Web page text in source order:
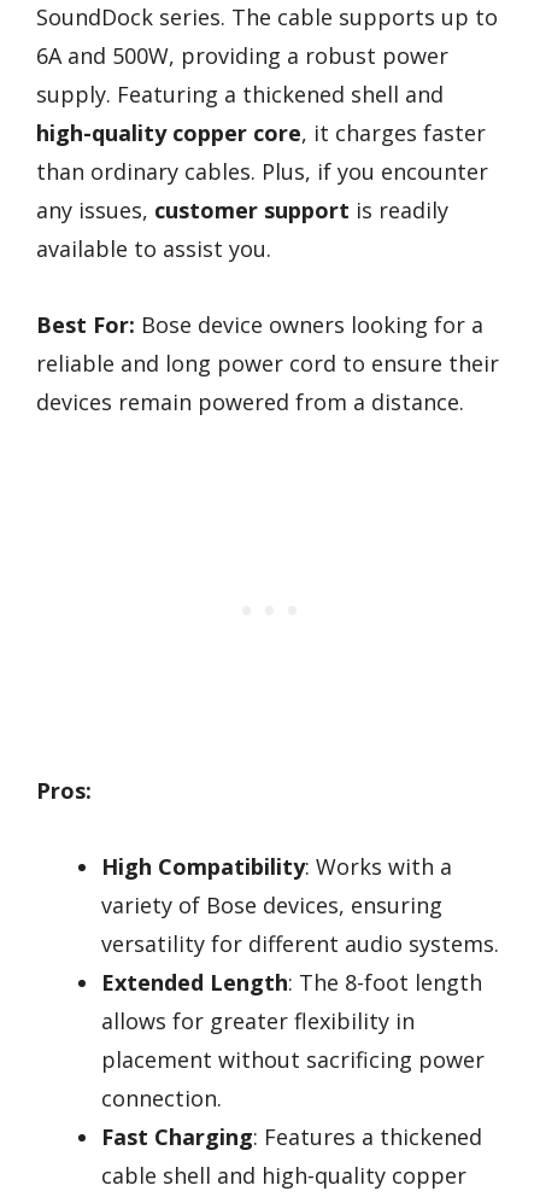
SoundDock series. The cable supports up to
6A and 500W, providing a robust power
supply. Featuring a thickened shell and
high-quality copper core, it charges faster
than ordinary cables. Plus, if you encounter
any issues, customer support is readily
available to assist you.
Best For: Bose device owners looking for a
reliable and long power cord to ensure their
devices remain powered from a distance.
Pros:
High Compatibility: Works with a
variety of Bose devices, ensuring
versatility for different audio systems.
Extended Length: The 8-foot length
allows for greater flexibility in
placement without sacrificing power
connection.
Fast Charging: Features a thickened
cable shell and high-quality copper